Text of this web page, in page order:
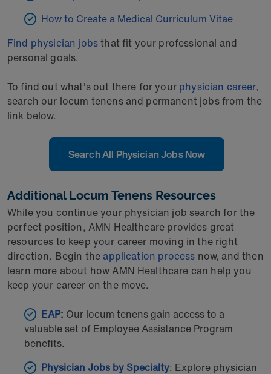
How to Create a Medical Curriculum Vitae
Find physician jobsthat fit your professional and
personal goals.
To find out what's out there for your physician career,
search our locum tenens and permanent jobs from the
link below.
Search All Physician Jobs Now
Additional Locum Tenens Resources
While you continue your physician job search for the
perfect position, AMN Healthcare provides great
resources to keep your career moving in the right
direction. Begin the application process now, and then
learn more about how AMN Healthcare can help you
keep your career on the move.
EAP: Our locum tenens gain access to a
valuable set of Employee Assistance Program
benefits.
Physician Jobs by Specialty: Explore physician